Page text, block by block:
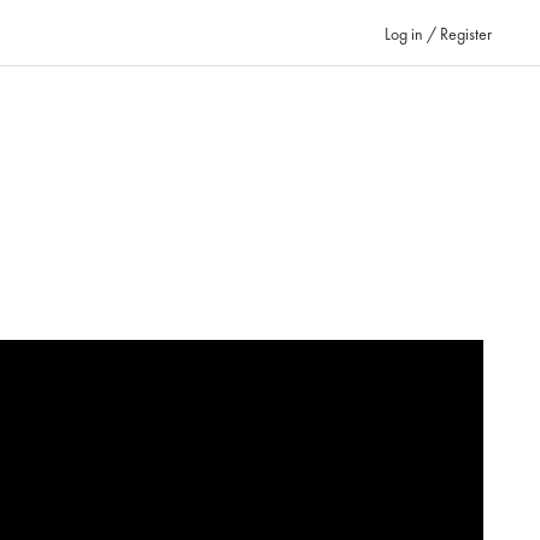
Log in / Register